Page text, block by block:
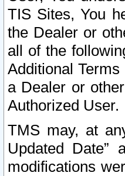
TIS Sites, You
the Dealer or
all of the
Additional
a Dealer or
Authorized User.
TMS may, at
Updated
modifications